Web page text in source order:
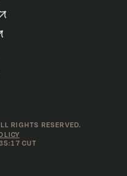
RIGHTS RESERVED.
CUT